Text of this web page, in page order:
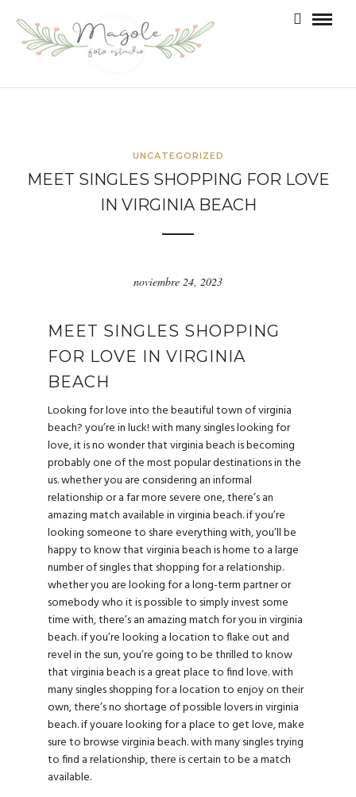
UNCATEGORIZED
MEET SINGLES SHOPPING FOR LOVE
IN VIRGINIA BEACH
noviembre 24, 2023
MEET SINGLES SHOPPING
FOR LOVE IN VIRGINIA
BEACH
Looking for love into the beautiful town of virginia
beach? you’re in luck! with many singles looking for
love, it is no wonder that virginia beach is becoming
probably one of the most popular destinations in the
us. whether you are considering an informal
relationship or a far more severe one, there’s an
amazing match available in virginia beach. if you’re
looking someone to share everything with, you’ll be
happy to know that virginia beach is home to a large
number of singles that shopping for a relationship.
whether you are looking for a long-term partner or
somebody who it is possible to simply invest some
time with, there’s an amazing match for you in virginia
beach. if you’re looking a location to flake out and
revel in the sun, you’re going to be thrilled to know
that virginia beach is a great place to find love. with
many singles shopping for a location to enjoy on their
own, there’s no shortage of possible lovers in virginia
beach. if youare looking for a place to get love, make
sure to browse virginia beach. with many singles trying
to find a relationship, there is certain to be a match
available.